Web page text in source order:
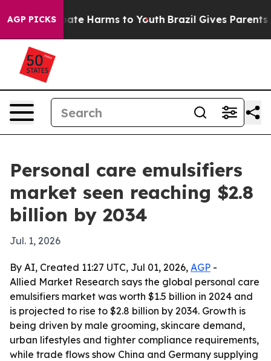
AGP PICKS
to Abate Harms to Youth Brazil Gives Parents
Personal care emulsifiers
market seen reaching $2.8
billion by 2034
Jul. 1, 2026
By AI, Created 11:27 UTC, Jul 01, 2026, AGP -
Allied Market Research says the global personal care
emulsifiers market was worth $1.5 billion in 2024 and
is projected to rise to $2.8 billion by 2034. Growth is
being driven by male grooming, skincare demand,
urban lifestyles and tighter compliance requirements,
while trade flows show China and Germany supplying